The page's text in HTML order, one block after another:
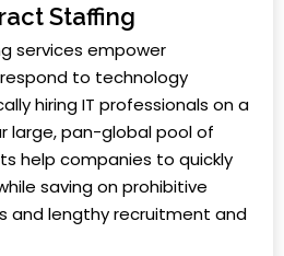
Staffing
services empower
to technology
hiring IT professionals on a
large, pan-global pool of
help companies to quickly
saving on prohibitive
and lengthy recruitment and